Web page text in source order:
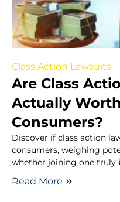
Class Action Lawsuits
Are Class
Actually
Consumers?
Discover if class action
consumers, weighing
whether joining one truly
Read More